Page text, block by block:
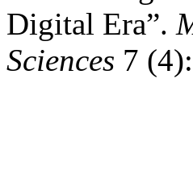
Digital Era”.
Sciences 7